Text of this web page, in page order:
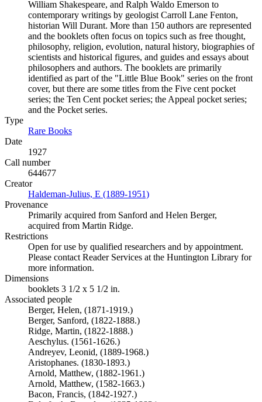
William Shakespeare, and Ralph Waldo Emerson to
contemporary writings by geologist Carroll Lane Fenton,
historian Will Durant. More than 150 authors are represented
and the booklets often focus on topics such as free thought,
philosophy, religion, evolution, natural history, biographies of
scientists and historical figures, and guides and essays about
philosophers and authors. The booklets are primarily
identified as part of the "Little Blue Book" series on the front
cover, but there are some titles from the Five cent pocket
series; the Ten Cent pocket series; the Appeal pocket series;
and the Pocket series.
Type
Rare Books
Date
1927
Call number
644677
Creator
Haldeman-Julius, E (1889-1951)
Provenance
Primarily acquired from Sanford and Helen Berger,
acquired from Martin Ridge.
Restrictions
Open for use by qualified researchers and by appointment.
Please contact Reader Services at the Huntington Library for
more information.
Dimensions
booklets 3 1/2 x 5 1/2 in.
Associated people
Berger, Helen, (1871-1919.)
Berger, Sanford, (1822-1888.)
Ridge, Martin, (1822-1888.)
Aeschylus. (1561-1626.)
Andreyev, Leonid, (1889-1968.)
Aristophanes. (1830-1893.)
Arnold, Matthew, (1882-1961.)
Arnold, Matthew, (1582-1663.)
Bacon, Francis, (1842-1927.)